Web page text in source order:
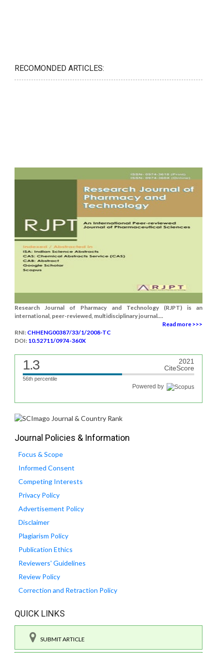
RECOMONDED ARTICLES:
Research Journal of Pharmacy and Technology (RJPT) is an
international, peer-reviewed, multidisciplinary journal....
Read more >>>
RNI: CHHENG00387/33/1/2008-TC
DOI: 10.52711/0974-360X
1.3
2021
CiteScore
56th percentile
Powered by
Journal Policies & Information
Focus & Scope
Informed Consent
Competing Interests
Privacy Policy
Advertisement Policy
Disclaimer
Plagiarism Policy
Publication Ethics
Reviewers' Guidelines
Review Policy
Correction and Retraction Policy
QUICK LINKS
SUBMIT ARTICLE